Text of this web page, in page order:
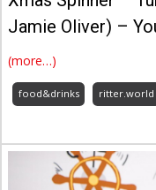
Jamie Oliver) –
(more…)
food&drinks ritter.world